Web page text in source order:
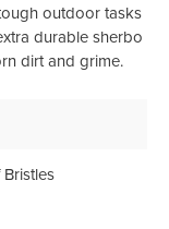
outdoor tasks
durable sherbo
dirt and grime.